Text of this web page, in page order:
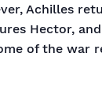
Achilles
Hector,
of the war